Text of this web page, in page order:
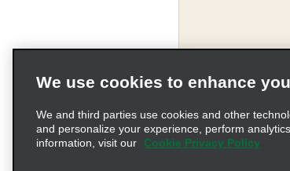
Terms of
We use cookies to enhance
We and third parties use cookies and other
and personalize your experience, perform
information, visit our
Cookie Privacy Policy